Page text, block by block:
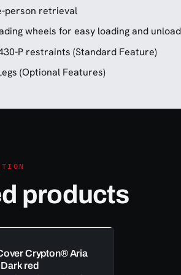
person retrieval
wheels for easy loading and
P restraints (Standard Feature)
(Optional Features)
products
Crypton® Aria
red